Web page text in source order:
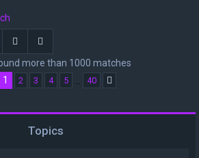
Search
more than 1000 matches
of 40
1 2 3 4 5 40
Topics